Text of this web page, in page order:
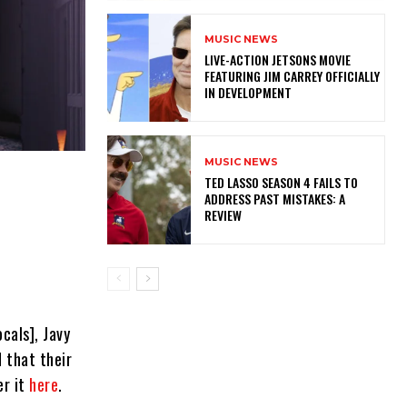
Javy
that their
it here.
MUSIC NEWS
LIVE-ACTION JETSONS MOVIE
FEATURING JIM CARREY OFFICIALLY
IN DEVELOPMENT
MUSIC NEWS
TED LASSO SEASON 4 FAILS TO
ADDRESS PAST MISTAKES: A
REVIEW